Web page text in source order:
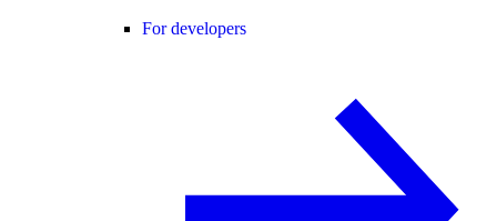
For developers